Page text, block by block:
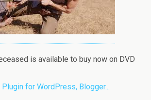
is available to buy now on DVD